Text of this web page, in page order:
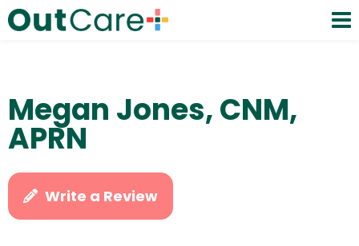
Megan Jones, CNM,
APRN
Write a Review